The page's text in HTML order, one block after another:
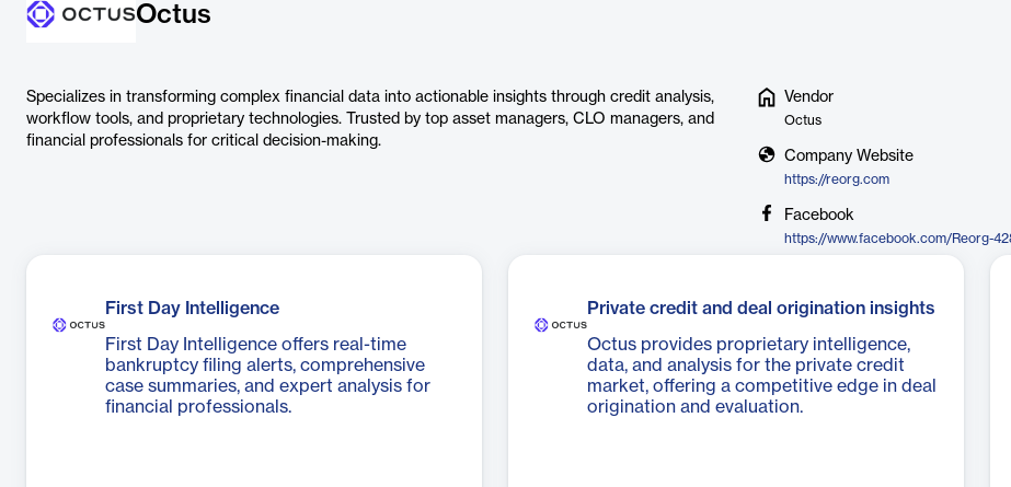
Octus
Specializes in transforming complex financial data into actionable insights through credit analysis,
workflow tools, and proprietary technologies. Trusted by top asset managers, CLO managers, and
financial professionals for critical decision-making.
Vendor
Octus
Company Website
https://reorg.com
Facebook
First Day Intelligence
First Day Intelligence offers real-time
bankruptcy filing alerts, comprehensive
case summaries, and expert analysis for
financial professionals.
Private credit and deal origination insights
Octus provides proprietary intelligence,
data, and analysis for the private credit
market, offering a competitive edge in deal
origination and evaluation.